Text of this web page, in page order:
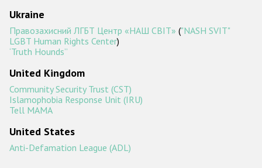
Ukraine
Правозахисний ЛГБТ Центр «НАШ СВІТ» ("NASH SVIT"
LGBT Human Rights Center)
‘Truth Hounds’’
United Kingdom
Community Security Trust (CST)
Islamophobia Response Unit (IRU)
Tell MAMA
United States
Anti-Defamation League (ADL)